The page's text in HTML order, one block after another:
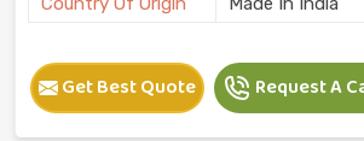
Get Best Quote Request A